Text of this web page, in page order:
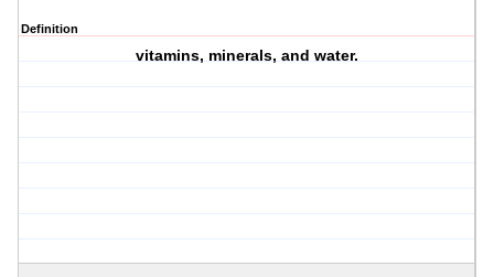
Definition
vitamins, minerals, and water.